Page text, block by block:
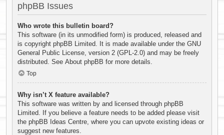
phpBB Issues
Who wrote this bulletin board?
This software (in its unmodified form) is produced, released and
is copyright phpBB Limited . It is made available under the GNU
General Public License, version 2 (GPL-2.0) and may be freely
distributed. See About phpBB for more details.
Top
Why isn’t X feature available?
This software was written by and licensed through phpBB
Limited. If you believe a feature needs to be added please visit
the phpBB Ideas Centre , where you can upvote existing ideas or
suggest new features.